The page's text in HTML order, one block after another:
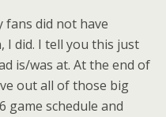
fans did not have
I did. I tell you this just
is/was at. At the end of
out all of those big
game schedule and